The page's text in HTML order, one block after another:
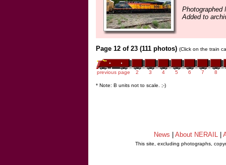
Photographed
Added to
Page 12 of 23 (111 photos) (Click on the train
previous page 2 3 4 5 6 7 8
* Note: B units not to scale. ;-)
News About NERAIL
This site, excluding photographs,